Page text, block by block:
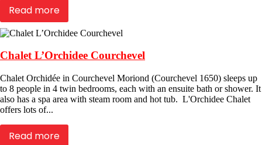
Read more
Chalet L’Orchidee Courchevel
Chalet Orchidée in Courchevel Moriond (Courchevel 1650) sleeps up
to 8 people in 4 twin bedrooms, each with an ensuite bath or shower. It
also has a spa area with steam room and hot tub. L'Orchidee Chalet
offers lots of...
Read more